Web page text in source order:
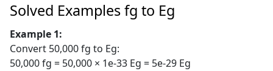
Solved Examples fg to Eg
Example 1:
Convert 50,000 fg to Eg:
50,000 fg = 50,000 × 1e-33 Eg = 5e-29 Eg